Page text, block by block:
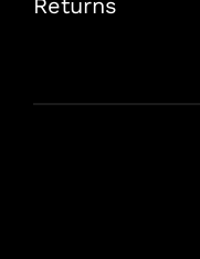
Returns